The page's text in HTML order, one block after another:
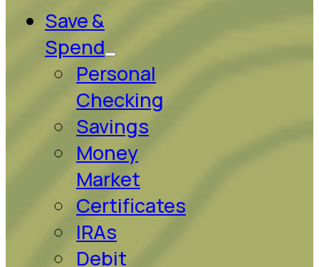
Save &
Spend
Personal
Checking
Savings
Money
Market
Certificates
IRAs
Debit